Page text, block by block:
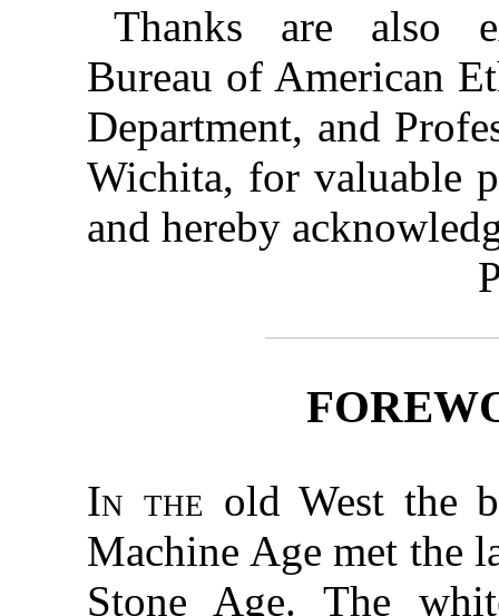
Thanks are also
Bureau of American
Department, and
Wichita, for valuable
and hereby
In the old West the
Machine Age met the
Stone Age. The